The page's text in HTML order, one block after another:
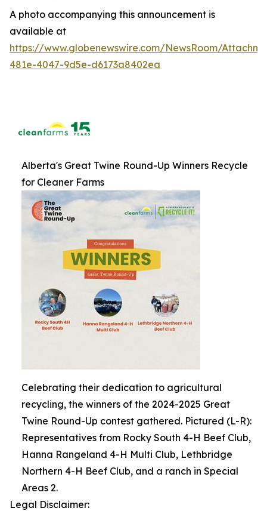
A photo accompanying this announcement is
available at
https://www.globenewswire.com/NewsRoom/
481e-4047-9d5e-d6173a8402ea
Alberta's Great Twine Round-Up Winners Recycle
for Cleaner Farms
Celebrating their dedication to agricultural
recycling, the winners of the 2024-2025 Great
Twine Round-Up contest gathered. Pictured (L-R):
Representatives from Rocky South 4-H Beef Club,
Hanna Rangeland 4-H Multi Club, Lethbridge
Northern 4-H Beef Club, and a ranch in Special
Areas 2.
Legal Disclaimer: